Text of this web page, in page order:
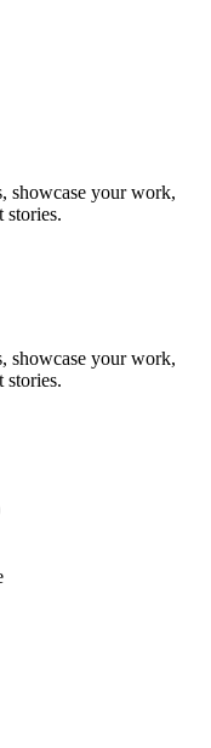
showcase your work,
stories.
showcase your work,
stories.